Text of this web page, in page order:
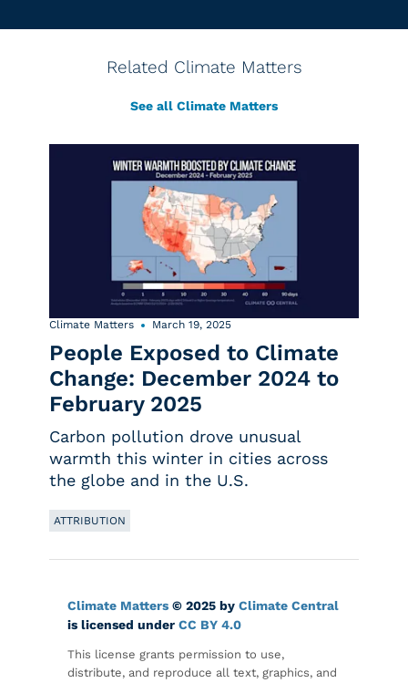
Related Climate Matters
See all Climate Matters
Climate Matters March 19, 2025
People Exposed to Climate
Change: December 2024 to
February 2025
Carbon pollution drove unusual
warmth this winter in cities across
the globe and in the U.S.
ATTRIBUTION
Climate Matters © 2025 by Climate Central
is licensed under CC BY 4.0
This license grants permission to use,
distribute, and reproduce all text, graphics, and